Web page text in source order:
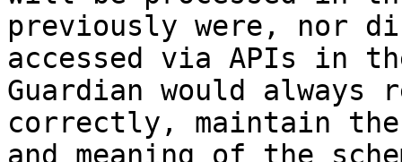
previously were, nor
accessed via APIs in
Guardian would always
correctly, maintain
and meaning of the